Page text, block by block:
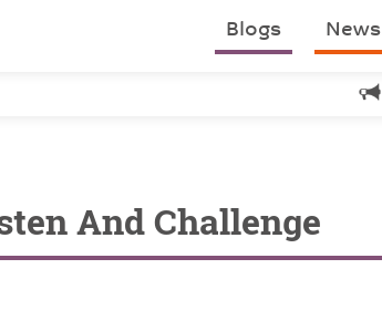
Blogs News
And Challenge